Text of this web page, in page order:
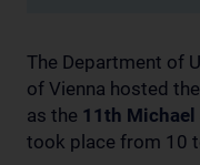
The Department of
of Vienna hosted
as the 11th Michael
took place from 10